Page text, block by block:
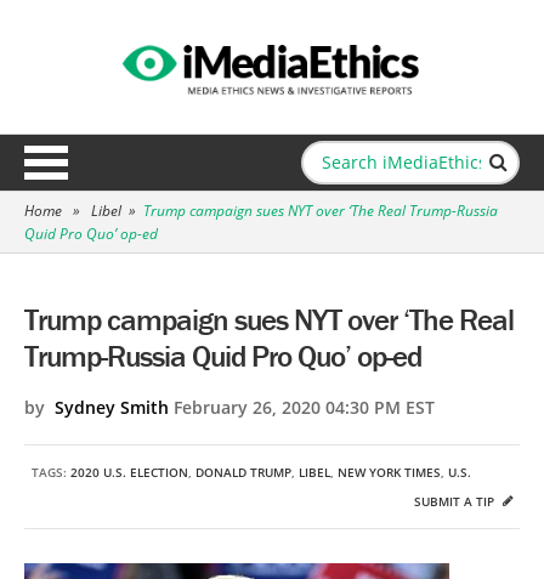
Home » Libel » Trump campaign sues NYT over ‘The Real Trump-Russia
Quid Pro Quo’ op-ed
Trump campaign sues NYT over ‘The Real
Trump-Russia Quid Pro Quo’ op-ed
by Sydney Smith February 26, 2020 04:30 PM EST
TAGS: 2020 U.S. ELECTION, DONALD TRUMP, LIBEL, NEW YORK TIMES, U.S.
SUBMIT A TIP